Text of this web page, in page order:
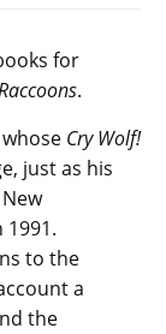
for
.
Cry Wolf!
just as his
to the
a
the